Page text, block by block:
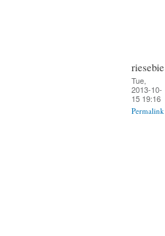
riesebie
Tue,
2013-10-
15 19:16
Permalink